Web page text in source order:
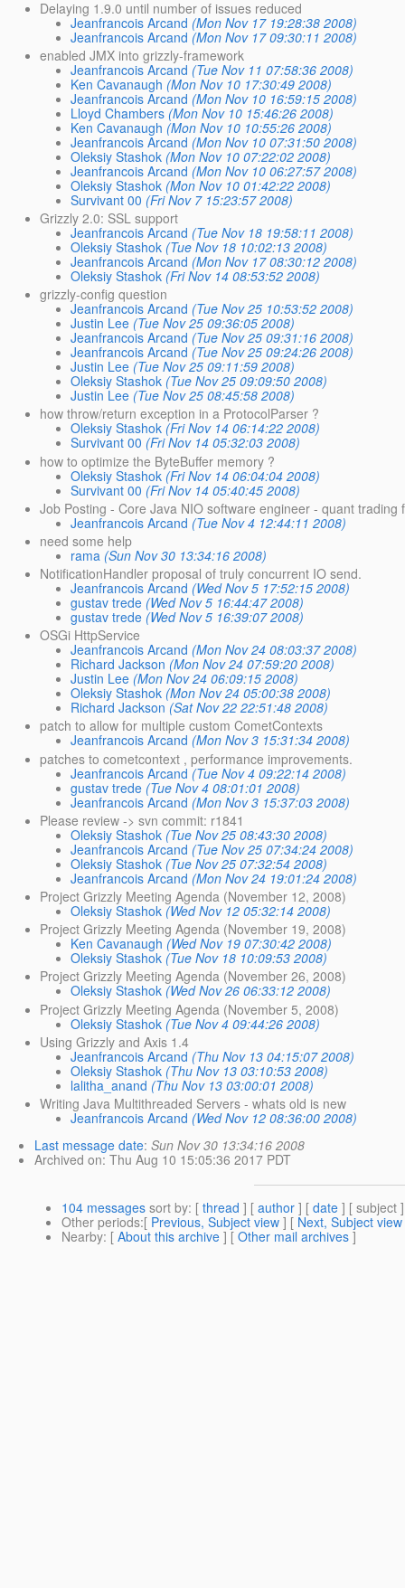
Delaying 1.9.0 until number of issues reduced
Jeanfrancois Arcand (Mon Nov 17 19:28:38 2008)
Jeanfrancois Arcand (Mon Nov 17 09:30:11 2008)
enabled JMX into grizzly-framework
Jeanfrancois Arcand (Tue Nov 11 07:58:36 2008)
Ken Cavanaugh (Mon Nov 10 17:30:49 2008)
Jeanfrancois Arcand (Mon Nov 10 16:59:15 2008)
Lloyd Chambers (Mon Nov 10 15:46:26 2008)
Ken Cavanaugh (Mon Nov 10 10:55:26 2008)
Jeanfrancois Arcand (Mon Nov 10 07:31:50 2008)
Oleksiy Stashok (Mon Nov 10 07:22:02 2008)
Jeanfrancois Arcand (Mon Nov 10 06:27:57 2008)
Oleksiy Stashok (Mon Nov 10 01:42:22 2008)
Survivant 00 (Fri Nov 7 15:23:57 2008)
Grizzly 2.0: SSL support
Jeanfrancois Arcand (Tue Nov 18 19:58:11 2008)
Oleksiy Stashok (Tue Nov 18 10:02:13 2008)
Jeanfrancois Arcand (Mon Nov 17 08:30:12 2008)
Oleksiy Stashok (Fri Nov 14 08:53:52 2008)
grizzly-config question
Jeanfrancois Arcand (Tue Nov 25 10:53:52 2008)
Justin Lee (Tue Nov 25 09:36:05 2008)
Jeanfrancois Arcand (Tue Nov 25 09:31:16 2008)
Jeanfrancois Arcand (Tue Nov 25 09:24:26 2008)
Justin Lee (Tue Nov 25 09:11:59 2008)
Oleksiy Stashok (Tue Nov 25 09:09:50 2008)
Justin Lee (Tue Nov 25 08:45:58 2008)
how throw/return exception in a ProtocolParser ?
Oleksiy Stashok (Fri Nov 14 06:14:22 2008)
Survivant 00 (Fri Nov 14 05:32:03 2008)
how to optimize the ByteBuffer memory ?
Oleksiy Stashok (Fri Nov 14 06:04:04 2008)
Survivant 00 (Fri Nov 14 05:40:45 2008)
Job Posting - Core Java NIO software engineer - quant trading
Jeanfrancois Arcand (Tue Nov 4 12:44:11 2008)
need some help
rama (Sun Nov 30 13:34:16 2008)
NotificationHandler proposal of truly concurrent IO send.
Jeanfrancois Arcand (Wed Nov 5 17:52:15 2008)
gustav trede (Wed Nov 5 16:44:47 2008)
gustav trede (Wed Nov 5 16:39:07 2008)
OSGi HttpService
Jeanfrancois Arcand (Mon Nov 24 08:03:37 2008)
Richard Jackson (Mon Nov 24 07:59:20 2008)
Justin Lee (Mon Nov 24 06:09:15 2008)
Oleksiy Stashok (Mon Nov 24 05:00:38 2008)
Richard Jackson (Sat Nov 22 22:51:48 2008)
patch to allow for multiple custom CometContexts
Jeanfrancois Arcand (Mon Nov 3 15:31:34 2008)
patches to cometcontext , performance improvements.
Jeanfrancois Arcand (Tue Nov 4 09:22:14 2008)
gustav trede (Tue Nov 4 08:01:01 2008)
Jeanfrancois Arcand (Mon Nov 3 15:37:03 2008)
Please review -> svn commit: r1841
Oleksiy Stashok (Tue Nov 25 08:43:30 2008)
Jeanfrancois Arcand (Tue Nov 25 07:34:24 2008)
Oleksiy Stashok (Tue Nov 25 07:32:54 2008)
Jeanfrancois Arcand (Mon Nov 24 19:01:24 2008)
Project Grizzly Meeting Agenda (November 12, 2008)
Oleksiy Stashok (Wed Nov 12 05:32:14 2008)
Project Grizzly Meeting Agenda (November 19, 2008)
Ken Cavanaugh (Wed Nov 19 07:30:42 2008)
Oleksiy Stashok (Tue Nov 18 10:09:53 2008)
Project Grizzly Meeting Agenda (November 26, 2008)
Oleksiy Stashok (Wed Nov 26 06:33:12 2008)
Project Grizzly Meeting Agenda (November 5, 2008)
Oleksiy Stashok (Tue Nov 4 09:44:26 2008)
Using Grizzly and Axis 1.4
Jeanfrancois Arcand (Thu Nov 13 04:15:07 2008)
Oleksiy Stashok (Thu Nov 13 03:10:53 2008)
lalitha_anand (Thu Nov 13 03:00:01 2008)
Writing Java Multithreaded Servers - whats old is new
Jeanfrancois Arcand (Wed Nov 12 08:36:00 2008)
Last message date: Sun Nov 30 13:34:16 2008
Archived on: Thu Aug 10 15:05:36 2017 PDT
104 messages sort by: [ thread ] [ author ] [ date ] [ subject
Other periods:[ Previous, Subject view ] [ Next, Subject view
Nearby: [ About this archive ] [ Other mail archives ]